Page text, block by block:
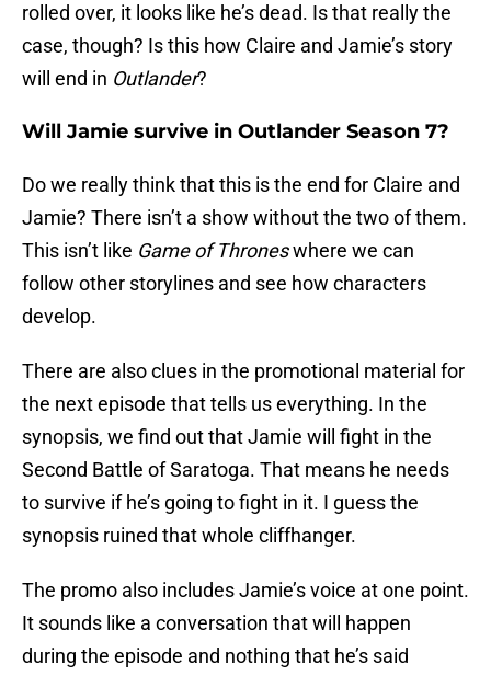
rolled over, it looks like he’s dead. Is that really the
case, though? Is this how Claire and Jamie’s story
will end in Outlander?
Will Jamie survive in Outlander Season 7?
Do we really think that this is the end for Claire and
Jamie? There isn’t a show without the two of them.
This isn’t like Game of Throneswhere we can
follow other storylines and see how characters
develop.
There are also clues in the promotional material for
the next episode that tells us everything. In the
synopsis, we find out that Jamie will fight in the
Second Battle of Saratoga. That means he needs
to survive if he’s going to fight in it. I guess the
synopsis ruined that whole cliffhanger.
The promo also includes Jamie’s voice at one point.
It sounds like a conversation that will happen
during the episode and nothing that he’s said